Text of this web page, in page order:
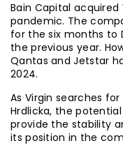
Bain Capital acquired
pandemic. The
for the six months to
the previous year.
Qantas and Jetstar
2024.
As Virgin searches
Hrdlicka, the
provide the stability
its position in the